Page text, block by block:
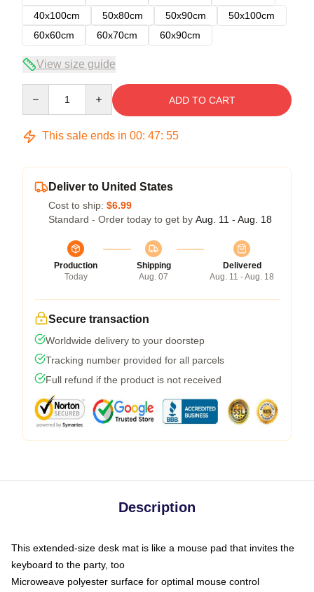
40x100cm
50x80cm 50x90cm
50x100cm
60x60cm
60x70cm 60x90cm
View size guide
ADD TO CART
This sale ends in 00: 47: 54
Deliver to United States
Cost to ship: $6.99
Standard - Order today to get by Aug. 11 - Aug. 18
Production
Today
Shipping
Aug. 07
Delivered
Aug. 11 - Aug. 18
Secure transaction
Worldwide delivery to your doorstep
Tracking number provided for all parcels
Full refund if the product is not received
Description
This extended-size desk mat is like a mouse pad that invites the
keyboard to the party, too
Microweave polyester surface for optimal mouse control